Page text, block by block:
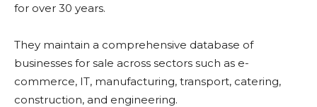
for over 30 years.
They maintain a comprehensive database of
businesses for sale across sectors such as e-
commerce, IT, manufacturing, transport, catering,
construction, and engineering.